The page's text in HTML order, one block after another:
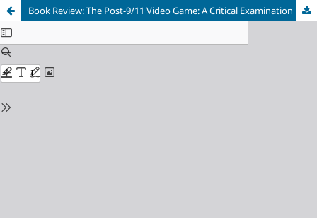
Book Review: The Post-9/11 Video Game: A Critical Examination